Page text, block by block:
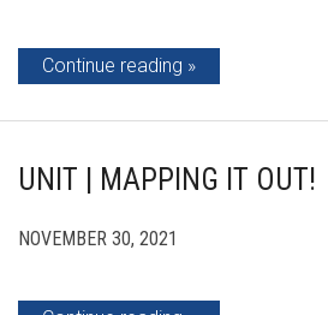
Continue reading
UNIT | MAPPING IT OUT!
NOVEMBER 30, 2021